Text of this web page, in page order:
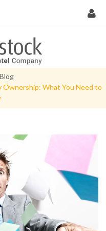
Blog
What You Need to